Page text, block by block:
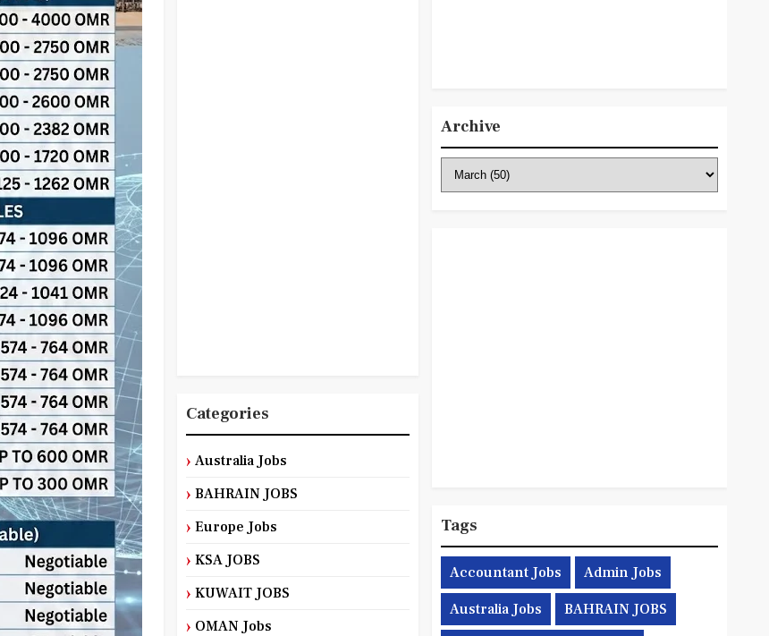
Categories
Australia Jobs
BAHRAIN JOBS
Europe Jobs
KSA JOBS
KUWAIT JOBS
OMAN Jobs
Archive
Tags
Accountant Jobs Admin Jobs
Australia Jobs BAHRAIN JOBS